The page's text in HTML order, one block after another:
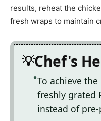
results, reheat the
fresh wraps to maintain
Chef's
To achieve
freshly grated
instead of